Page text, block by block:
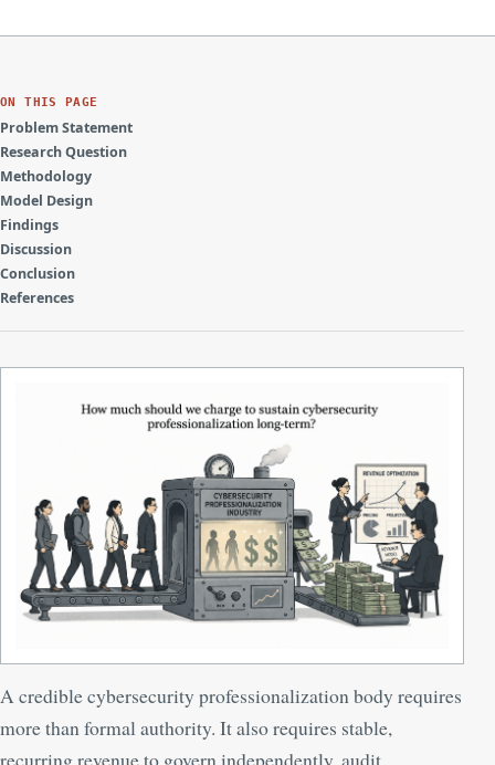
ON THIS PAGE
Problem Statement
Research Question
Methodology
Model Design
Findings
Discussion
Conclusion
References
A credible cybersecurity professionalization body requires
more than formal authority. It also requires stable,
recurring revenue to govern independently, audit